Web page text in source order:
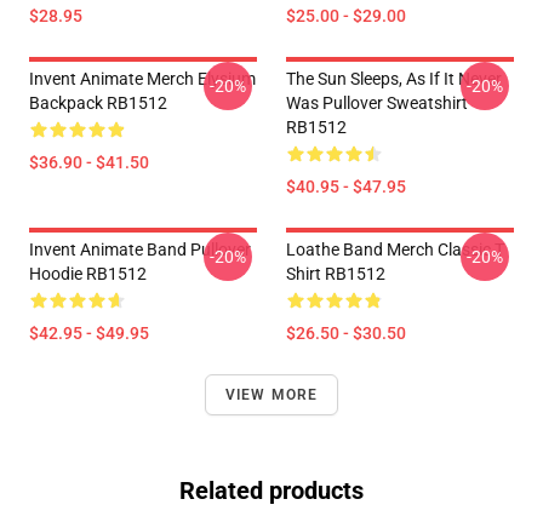
$28.95 $25.00 - $29.00
Invent Animate Merch Elysium
Backpack RB1512
$36.90 - $41.50
-20%
The Sun Sleeps, As If It Never
Was Pullover Sweatshirt
RB1512
$40.95 - $47.95
-20%
Invent Animate Band Pullover
Hoodie RB1512
$42.95 - $49.95
-20%
Loathe Band Merch Classic T
Shirt RB1512
$26.50 - $30.50
-20%
VIEW MORE
Related products